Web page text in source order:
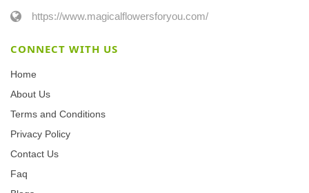
https://www.magicalflowersforyou.com/
CONNECT WITH US
Home
About Us
Terms and Conditions
Privacy Policy
Contact Us
Faq